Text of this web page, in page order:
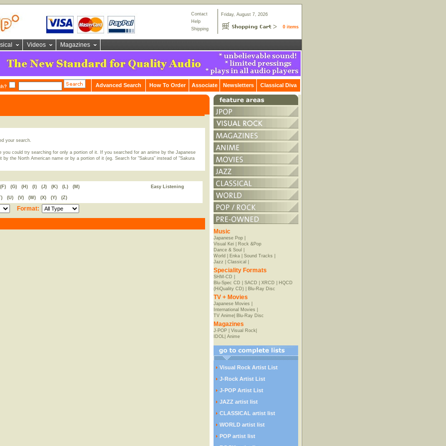
Contact
Help
Shipping
Friday, August 7, 2026
0 items
Videos Magazines
Advanced Search How To Order Associate Newsletters Classical Diva
your search.
you could try searching for only a portion of it. If you searched for an anime by the Japanese
by the North American name or by a portion of it (eg. Search for "Sakura" instead of "Sakura
(F) (G) (H) (I) (J) (K) (L) (M) Easy Listening
(U) (V) (W) (X) (Y) (Z)
Format:
Music
Japanese Pop|
Visual Kei|
Rock &Pop
Dance & Soul
World
Enka| Sound Tracks
Jazz
Classical
Speciality Formats
SHM-CD
Blu-Spec CD
SACD XRCD
HQCD
(HiQuality CD)| Blu-Ray Disc
TV + Movies
Japanese Movies
International Movies
TV Anime| Blu-Ray Disc
Magazines
J-POP| Visual Rock|
IDOL| Anime
Visual Rock Artist List
J-Rock Artist List
J-POP Artist List
JAZZ artist list
CLASSICAL artist list
WORLD artist list
POP artist list